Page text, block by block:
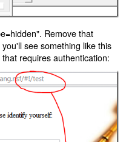
Remove that
see something like this
requires authentication: